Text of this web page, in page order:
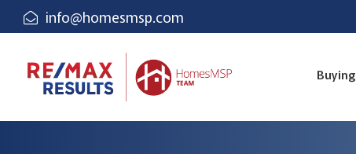
info@homesmsp.com
Buying